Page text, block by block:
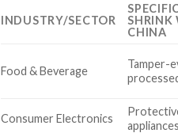
INDUSTRY/SECTOR
SHRINK
CHINA
Food & Beverage
Tamper-
Consumer Electronics